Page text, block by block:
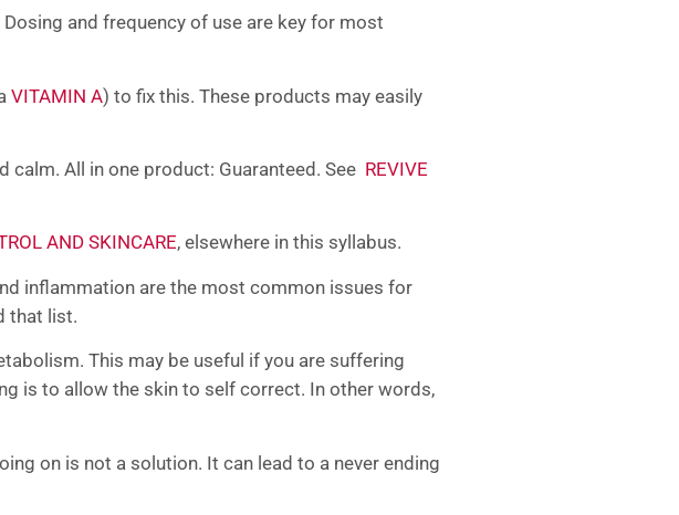
and frequency of use are key for most
VITAMIN A) to fix this. These products may easily
All in one product: Guaranteed. See REVIVE
AND SKINCARE, elsewhere in this syllabus.
inflammation are the most common issues for
that list.
This may be useful if you are suffering
is to allow the skin to self correct. In other words,
on is not a solution. It can lead to a never ending